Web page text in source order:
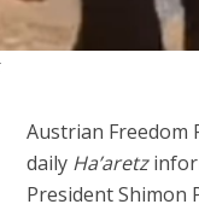
Austrian Freedom
daily Ha’aretz
President Shimon